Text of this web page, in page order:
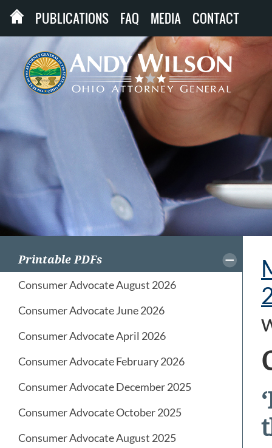
PUBLICATIONS FAQ MEDIA CONTACT
Printable PDFs
Consumer Advocate August 2026
Consumer Advocate June 2026
Consumer Advocate April 2026
Consumer Advocate February 2026
Consumer Advocate December 2025
Consumer Advocate October 2025
Consumer Advocate August 2025